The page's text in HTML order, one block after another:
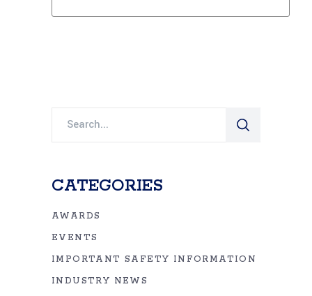
CATEGORIES
AWARDS
EVENTS
IMPORTANT SAFETY INFORMATION
INDUSTRY NEWS